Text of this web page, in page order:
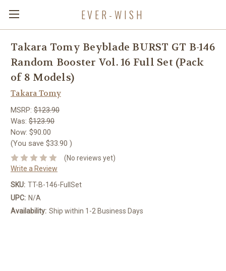
EVER-WISH
Takara Tomy Beyblade BURST GT B-146
Random Booster Vol. 16 Full Set (Pack
of 8 Models)
Takara Tomy
MSRP: $123.90
Was: $123.90
Now: $90.00
(You save $33.90 )
(No reviews yet)
Write a Review
SKU: TT-B-146-FullSet
UPC: N/A
Availability: Ship within 1-2 Business Days